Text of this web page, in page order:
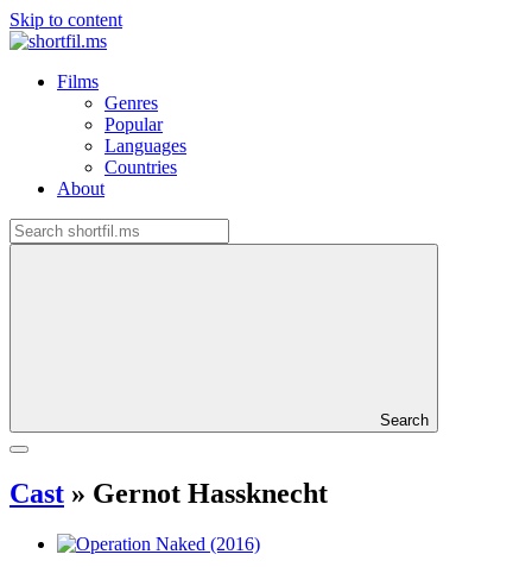
Skip to content
Films
Genres
Popular
Languages
Countries
About
Search
Cast » Gernot Hassknecht